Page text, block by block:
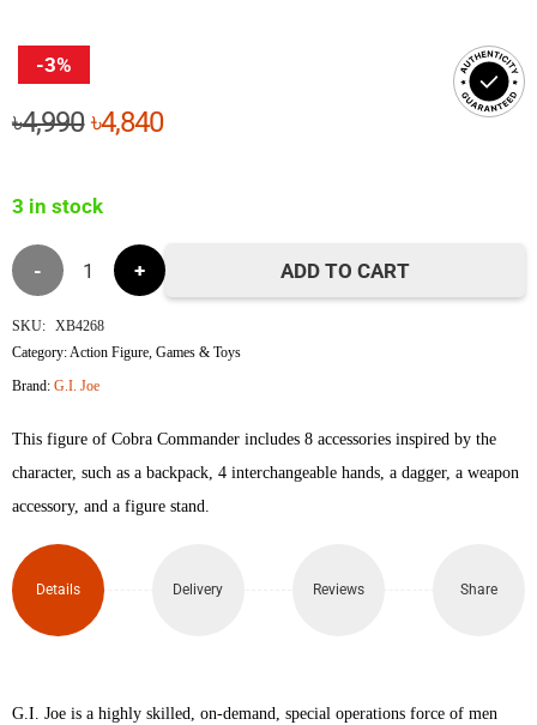
-3%
৳4,990Original
৳4,990.
৳4,840Current
3 in stock
G.I.
Joe
quantity
ADD TO CART
SKU: XB4268
Category:Action Figure,Games & Toys
Brand:G.I. Joe
This figure of Cobra Commander includes 8 accessories inspired by the
character, such as a backpack, 4 interchangeable hands, a dagger, a weapon
accessory, and a figure stand.
Details Delivery Reviews Share
G.I. Joe is a highly skilled, on-demand, special operations force of men